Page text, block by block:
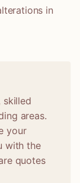
in
skilled
areas.
your
with the
quotes